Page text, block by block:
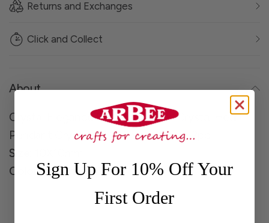
Returns and Exchanges
Click and Collect
About
Crystal Elegance Bead Swarvoski Crystal Heart
Pendant Crystal AB 10.3mm x 10mm 2pc
Size
Colour: Crystal AB
Sign Up For 10% Off Your
First Order